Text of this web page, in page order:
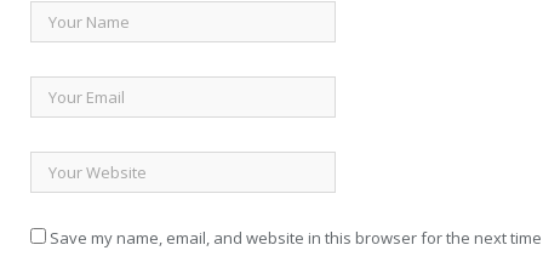
Save my name, email, and website in this browser for the next